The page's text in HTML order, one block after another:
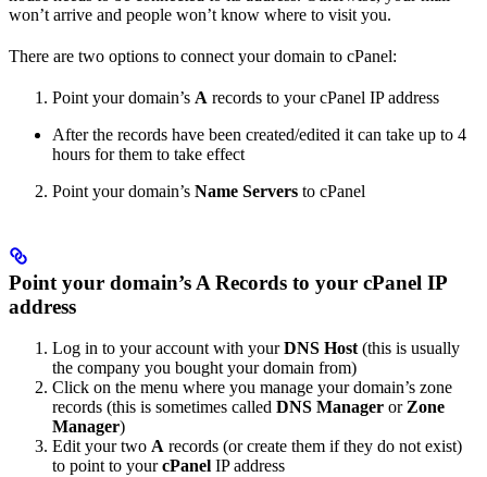
won’t arrive and people won’t know where to visit you.
There are two options to connect your domain to cPanel:
Point your domain’s A records to your cPanel IP address
After the records have been created/edited it can take up to 4
hours for them to take effect
Point your domain’s Name Servers to cPanel
Point your domain’s A Records to your cPanel IP
address
Log in to your account with yourDNS Host(this is usually
the company you bought your domain from)
Click on the menu where you manage your domain’s zone
records (this is sometimes called DNS Manager orZone
Manager)
Edit your two A records (or create them if they do not exist)
to point to yourcPanel IP address